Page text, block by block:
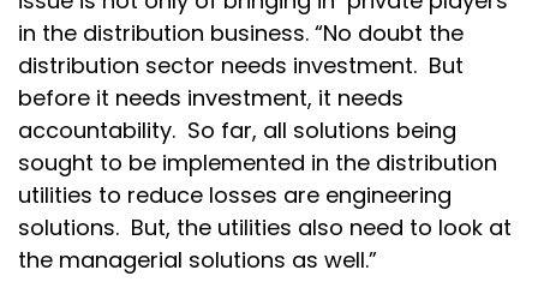
in the distribution business. “No doubt the
distribution sector needs investment. But
before it needs investment, it needs
accountability. So far, all solutions being
sought to be implemented in the distribution
utilities to reduce losses are engineering
solutions. But, the utilities also need to look at
the managerial solutions as well.”